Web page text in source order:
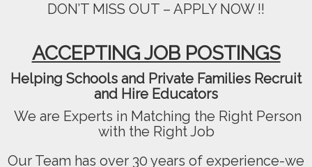
DON’T MISS OUT – APPLY NOW !!
ACCEPTING JOB POSTINGS
Helping Schools and Private Families Recruit
and Hire Educators
We are Experts in Matching the Right Person
with the Right Job
Our Team has over 30 years of experience-we